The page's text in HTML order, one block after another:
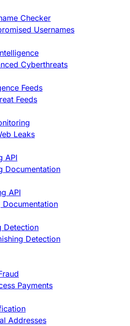
Checker
Usernames
Cyberthreats
Feeds
Feeds
Leaks
API
Documentation
API
Documentation
Detection
Detection
Payments
Addresses